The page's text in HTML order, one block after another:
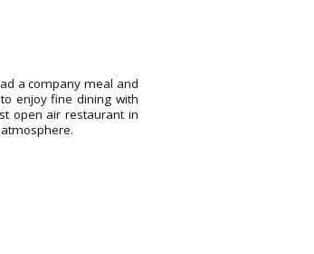
a company meal and
enjoy fine dining with
open air restaurant in